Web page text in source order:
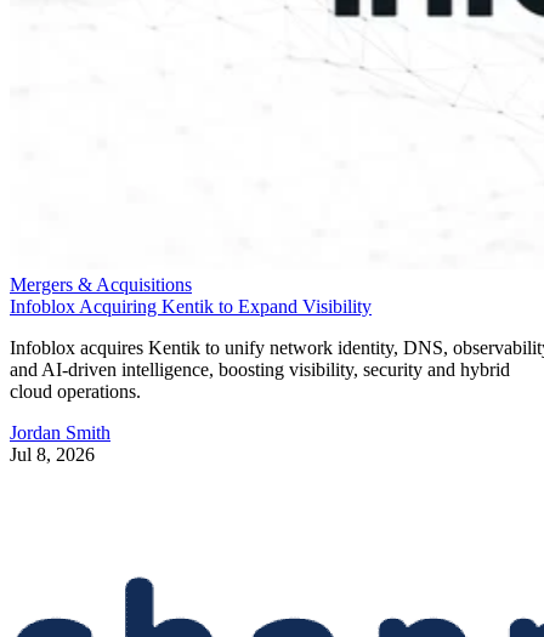
Mergers & Acquisitions
Infoblox Acquiring Kentik to Expand Visibility
Infoblox acquires Kentik to unify network identity, DNS,
and AI-driven intelligence, boosting visibility, security and hybrid
cloud operations.
Jordan Smith
Jul 8, 2026